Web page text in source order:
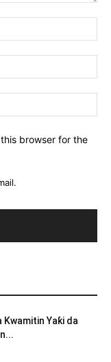
browser for the
Kwamitin Yaƙi da